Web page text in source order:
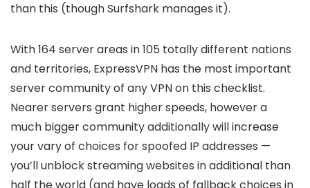
than this (though Surfshark manages it).
With 164 server areas in 105 totally different nations
and territories, ExpressVPN has the most important
server community of any VPN on this checklist.
Nearer servers grant higher speeds, however a
much bigger community additionally will increase
your vary of choices for spoofed IP addresses —
you’ll unblock streaming websites in additional than